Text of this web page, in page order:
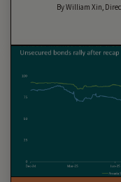
By William Xin,